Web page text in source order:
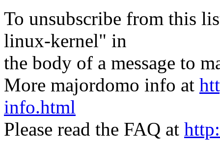
To unsubscribe from this
linux-kernel" in
the body of a message to
More majordomo info at
info.html
Please read the FAQ at